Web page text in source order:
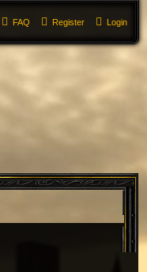
Login
Register
FAQ